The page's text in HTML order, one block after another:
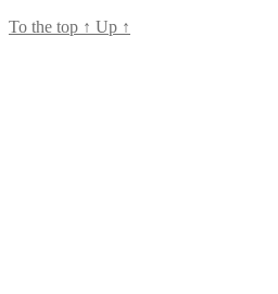
To the top ↑ Up ↑